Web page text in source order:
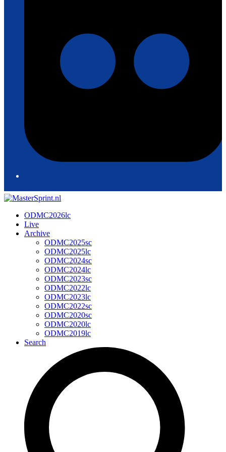
ODMC2026lc
Live
Archive
ODMC2025sc
ODMC2025lc
ODMC2024sc
ODMC2024lc
ODMC2023sc
ODMC2022lc
ODMC2023lc
ODMC2022sc
ODMC2020sc
ODMC2020lc
ODMC2019lc
Search